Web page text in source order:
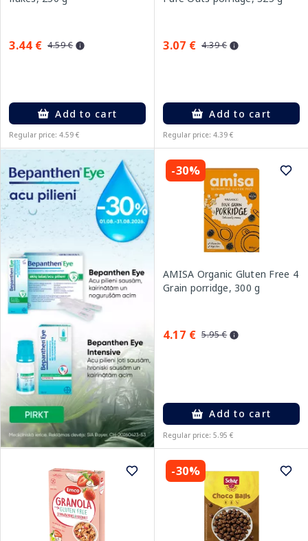
3.44 € 4.59 €
Add to cart
Regular price: 4.59 €
3.07 € 4.39 €
Add to cart
Regular price: 4.39 €
-30%
AMISA Organic Gluten Free 4
Grain porridge, 300 g
4.17 € 5.95 €
Add to cart
Regular price: 5.95 €
-30%